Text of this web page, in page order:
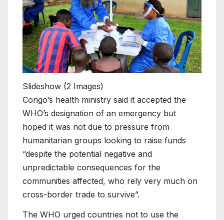
Slideshow (2 Images)
Congo’s health ministry said it accepted the
WHO’s designation of an emergency but
hoped it was not due to pressure from
humanitarian groups looking to raise funds
“despite the potential negative and
unpredictable consequences for the
communities affected, who rely very much on
cross-border trade to survive”.
The WHO urged countries not to use the